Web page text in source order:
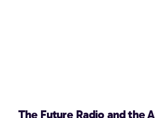
The Future Radio and the